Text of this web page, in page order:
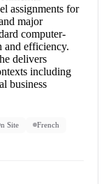
assignments for
major
computer-
and efficiency.
delivers
including
business
Site
French